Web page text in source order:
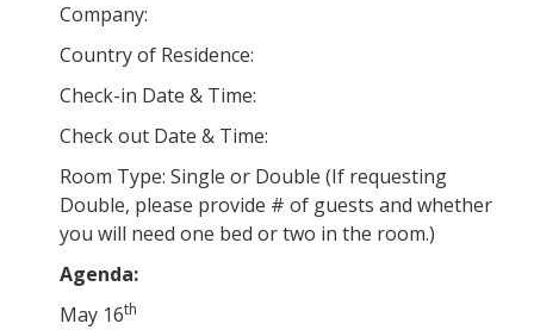
Company:
Country of Residence:
Check-in Date & Time:
Check out Date & Time:
Room Type: Single or Double (If requesting
Double, please provide # of guests and whether
you will need one bed or two in the room.)
Agenda:
May 16th